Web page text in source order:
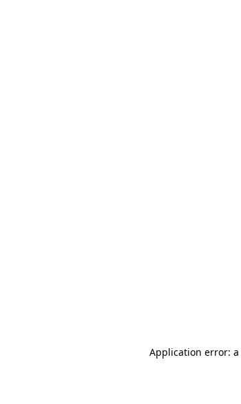
Application error: a